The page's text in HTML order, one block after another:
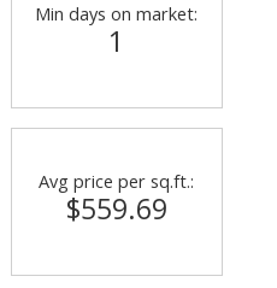
Min days on market:
1
Avg price per sq.ft.:
$559.69